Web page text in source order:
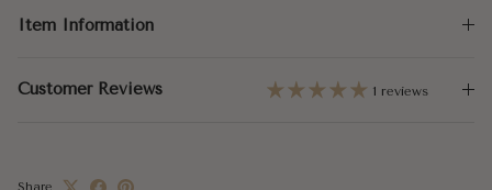
Item Information
Customer Reviews 1 reviews
Share